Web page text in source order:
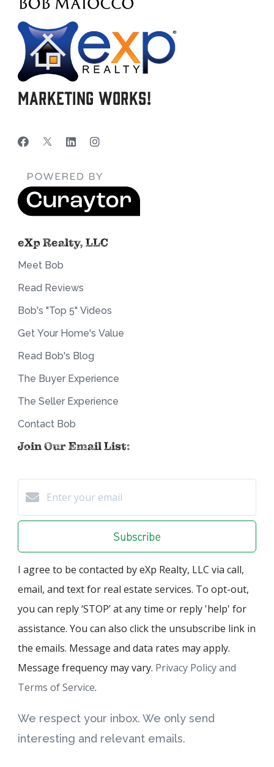
Marketing Works!
eXp Realty, LLC
Meet Bob
Read Reviews
Bob's "Top 5" Videos
Get Your Home's Value
Read Bob's Blog
The Buyer Experience
The Seller Experience
Contact Bob
Join Our Email List:
Subscribe
I agree to be contacted by eXp Realty, LLC via call,
email, and text for real estate services. To opt-out,
you can reply ‘STOP’ at any time or reply 'help' for
assistance. You can also click the unsubscribe link in
the emails. Message and data rates may apply.
Message frequency may vary. Privacy Policy and
Terms of Service.
We respect your inbox. We only send
interesting and relevant emails.